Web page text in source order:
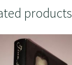
products